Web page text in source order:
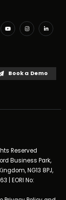
Book a Demo
Reserved
Business Park,
NG13 8PJ,
| EORI No: